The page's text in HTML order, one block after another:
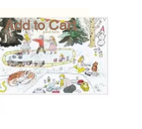
Add to Cart